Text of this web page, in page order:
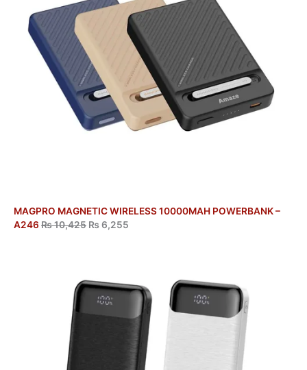
MAGPRO MAGNETIC WIRELESS 10000MAH POWERBANK –
A246 ₨10,425 ₨ 6,255